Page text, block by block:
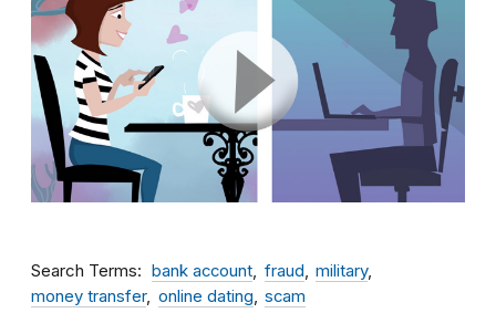
Search Terms bank account fraud
military
money transfer
online dating scam